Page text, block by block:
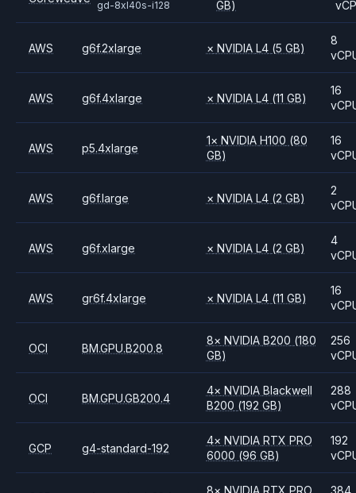
gd-8xl40s-i128 GB)
AWS g6f.2xlarge × NVIDIA L4 (5 GB)
8
AWS g6f.4xlarge × NVIDIA L4 (11 GB)
16
AWS p5.4xlarge
1× NVIDIA H100 (80
GB)
16
AWS g6f.large × NVIDIA L4 (2 GB)
2
AWS g6f.xlarge × NVIDIA L4 (2 GB)
4
AWS gr6f.4xlarge × NVIDIA L4 (11 GB)
16
OCI BM.GPU.B200.8
8× NVIDIA B200 (180
GB)
256
OCI BM.GPU.GB200.4
4× NVIDIA Blackwell
B200 (192 GB)
288
GCP g4-standard-192
4× NVIDIA RTX PRO
6000 (96 GB)
192
8× NVIDIA RTX PRO
384